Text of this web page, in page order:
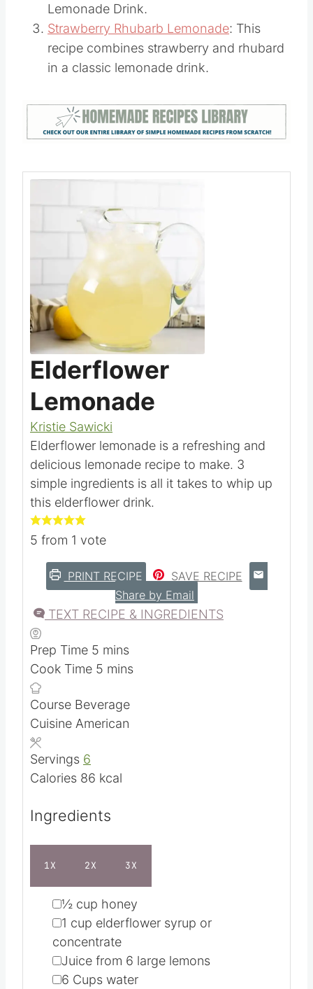
Copycat Starbucks Passion Tea
Lemonade Drink.
Strawberry Rhubarb Lemonade: This
recipe combines strawberry and rhubard
Save
Pin this
Elderflower
Lemonade
Kristie Sawicki
Elderflower lemonade is a refreshing and
delicious lemonade recipe to make. 3
simple ingredients is all it takes to whip up
this elderflower drink.
from 1 vote
PRINT RECIPE
SAVE RECIPE
Share by Email
Prep Time 5m
n
e
mins
Cook Time
Course Beverage
Cuisine
American
Servings6
Ingredients
▢
½ cup honey
▢
1 cup elderflower syrup or
concentrate